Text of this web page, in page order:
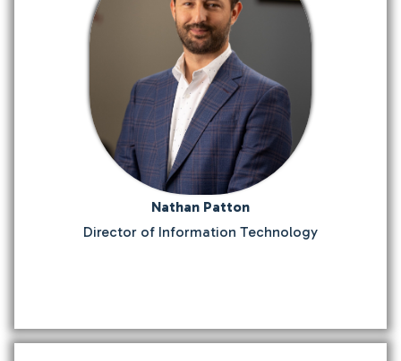
Nathan Patton
Director of Information Technology